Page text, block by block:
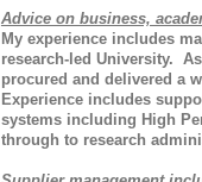
Advice on business,
My experience includes
research-led University.
procured and delivered a
Experience includes
systems including High
through to research